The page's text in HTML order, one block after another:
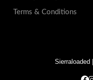
Terms & Conditions
Sierraloaded